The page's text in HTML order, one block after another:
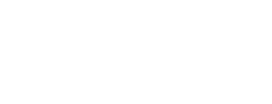
formats and documents are copyrighted
without the written consent of
registered trademarks owned by AskPatty.com,